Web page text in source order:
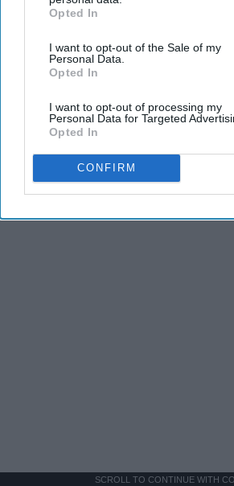
IAB’s list of downstream participants.
Downstream Participantsthat may
third parties.
Opted In
I want to opt-out of the Sale of my
Personal Data.
Opted In
I want to opt-out of processing my
Personal Data for Targeted
Opted In
CONFIRM
SCROLL TO CONTINUE WITH